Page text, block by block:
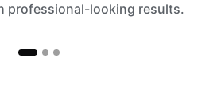
professional-looking results.